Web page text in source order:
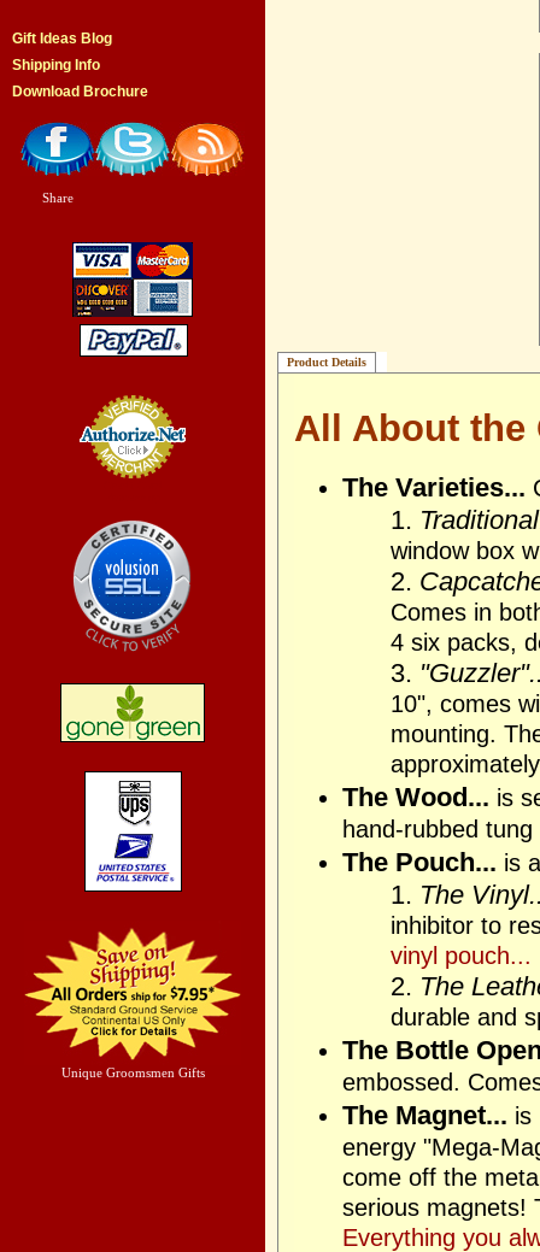
Gift Ideas Blog
Shipping Info
Download Brochure
Share
Unique Groomsmen Gifts
Product Details
All About the
The Varieties...
1.
window box
2.
Comes in
4 six packs,
3.
10", comes
mounting.
The Wood... is
hand-rubbed
The Pouch... is
1. The
inhibitor to
vinyl pouch...
2. The
durable and
The Bottle
embossed.
The Magnet... is
energy "Mega-
come off the
serious magnets!
Everything you